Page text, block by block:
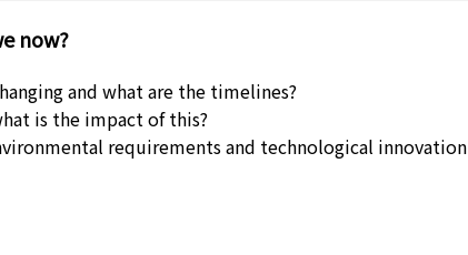
now?
and what are the timelines?
is the impact of this?
requirements and technological innovation